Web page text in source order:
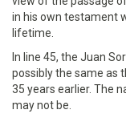
in his own testament
lifetime.
In line 45, the Juan
possibly the same as
35 years earlier. The
may not be.